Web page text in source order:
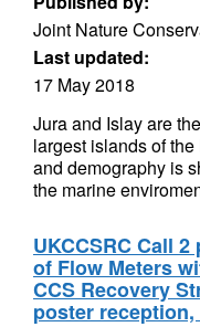
Joint Nature
Last updated:
17 May 2018
Jura and Islay are
largest islands of
and demography is
the marine
UKCCSRC Call
of Flow Meters
CCS Recovery
poster reception,